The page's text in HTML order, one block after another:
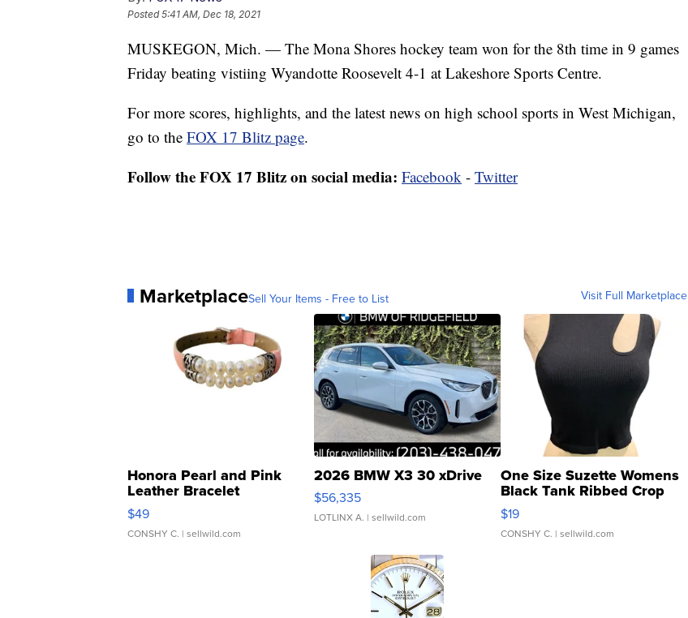
Posted5:41 AM, Dec 18, 2021
MUSKEGON, Mich. — The Mona Shores hockey team won for the 8th time in 9 games
Friday beating vistiing Wyandotte Roosevelt 4-1 at Lakeshore Sports Centre.
For more scores, highlights, and the latest news on high school sports in West Michigan,
go to the FOX 17 Blitz page.
Follow the FOX 17 Blitz on social media: Facebook - Twitter
MarketplaceSell Your Items - Free to List Visit Full Marketplace
Honora Pearl and Pink
Leather Bracelet
Adjustable Buckle Clo...
$49
CONSHY C. | sellwild.com
2026 BMW X3 30 xDrive
$56,335
LOTLINX A. | sellwild.com
One Size Suzette Womens
Black Tank Ribbed Crop
Asymmetrical ...
$19
CONSHY C. | sellwild.com